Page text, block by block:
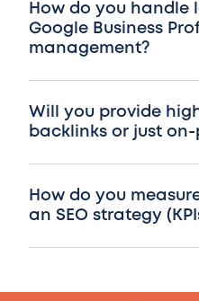
How do you handle
Google Business
management?
Will you provide
backlinks or just
How do you
an SEO strategy